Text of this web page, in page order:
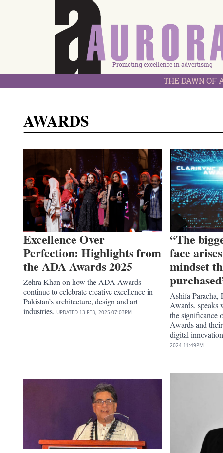
Promoting excellence in advertising
THE DAWN OF
AWARDS
Excellence Over
Perfection: Highlights from
the ADA Awards 2025
Zehra Khan on how the ADA Awards
continue to celebrate creative excellence in
Pakistan’s architecture, design and art
industries. UPDATED 13 FEB, 2025 07:03PM
“The
face
mindset
Ashifa Paracha,
Awards, speaks
the significance
Awards and
digital
2024 11:49PM